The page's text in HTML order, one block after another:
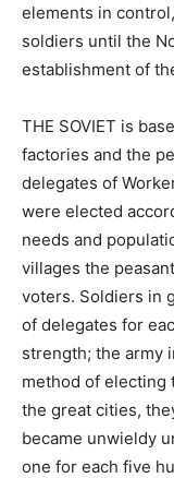
elements in
soldiers until the
establishment of
THE SOVIET is
factories and the
delegates of
were elected
needs and
villages the
voters. Soldiers in
of delegates for
strength; the army
method of electing
the great cities,
became unwieldy
one for each five